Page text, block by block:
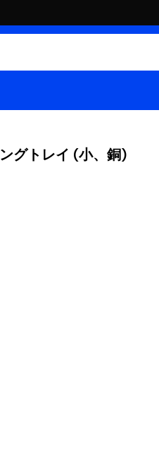
グトレイ (小、銅)